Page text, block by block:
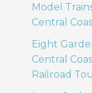
Model
Central
Eight
Central
Railroad